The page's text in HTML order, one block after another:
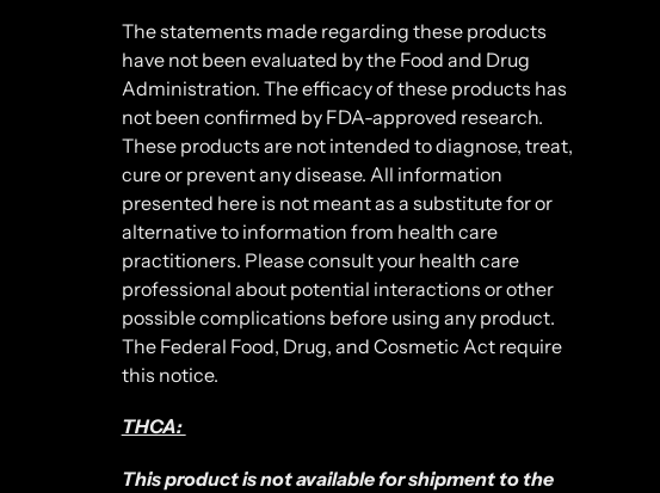
The statements made regarding these products
have not been evaluated by the Food and Drug
Administration. The efficacy of these products has
not been confirmed by FDA-approved research.
These products are not intended to diagnose, treat,
cure or prevent any disease. All information
presented here is not meant as a substitute for or
alternative to information from health care
practitioners. Please consult your health care
professional about potential interactions or other
possible complications before using any product.
The Federal Food, Drug, and Cosmetic Act require
this notice.
THCA:
This product is not available for shipment to the